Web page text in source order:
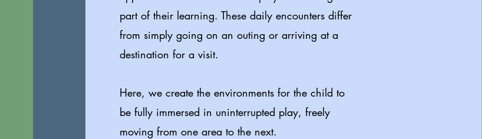
part of their learning. These daily encounters differ
from simply going on an outing or arriving at a
destination for a visit.
Here, we create the environments for the child to
be fully immersed in uninterrupted play, freely
moving from one area to the next.